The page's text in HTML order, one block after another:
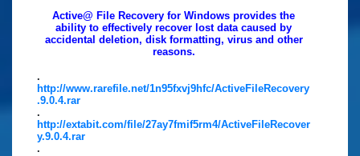
Active@ File Recovery for Windows provides the
ability to effectively recover lost data caused by
accidental deletion, disk formatting, virus and other
reasons.
.
http://www.rarefile.net/1n95fxvj9hfc/ActiveFileRecovery
.9.0.4.rar
.
http://extabit.com/file/27ay7fmif5rm4/ActiveFileRecover
y.9.0.4.rar
.